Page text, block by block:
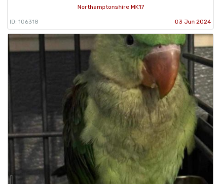
Northamptonshire MK17
ID: 106318 03 Jun 2024